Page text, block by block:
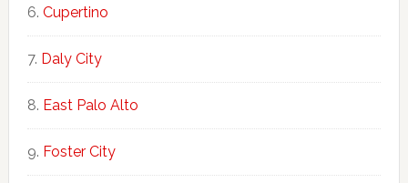
Cupertino
Daly City
East Palo Alto
Foster City